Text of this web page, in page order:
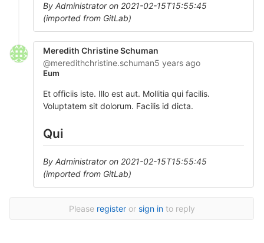
By Administrator on 2021-02-15T15:55:45
(imported from GitLab)
Meredith Christine Schuman
@meredithchristine.schuman5 years ago
Eum
Et officiis iste. Illo est aut. Mollitia qui facilis.
Voluptatem sit dolorum. Facilis id dicta.
Qui
By Administrator on 2021-02-15T15:55:45
(imported from GitLab)
Please registeror sign into reply